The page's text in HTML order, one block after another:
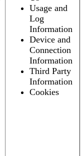
Usage and
Log
Information
Device and
Connection
Information
Third Party
Information
Cookies